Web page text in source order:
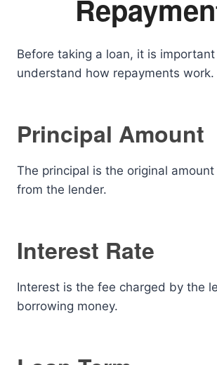
Before taking a loan, it is
understand how repayments work.
Principal Amount
The principal is the original
from the lender.
Interest Rate
Interest is the fee charged by the
borrowing money.